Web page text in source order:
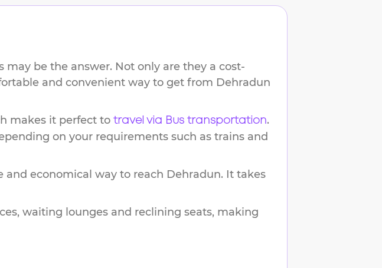
may be the answer. Not only are they a cost-
and convenient way to get from Dehradun
makes it perfect to travel via Bus transportation.
on your requirements such as trains and
and economical way to reach Dehradun. It takes
waiting lounges and reclining seats, making